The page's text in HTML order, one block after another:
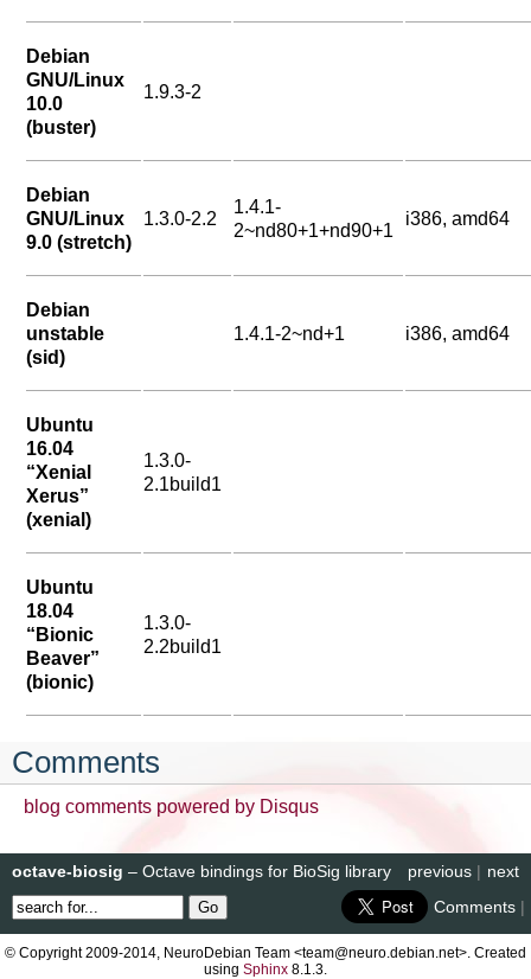
Debian
GNU/Linux
10.0
(buster)
1.9.3-2
Debian
GNU/Linux
9.0 (stretch)
1.3.0-2.2
1.4.1-
2~nd80+1+nd90+1
i386, amd64
Debian
unstable
(sid)
1.4.1-2~nd+1 i386, amd64
Ubuntu
16.04
“Xenial
Xerus”
(xenial)
1.3.0-
2.1build1
Ubuntu
18.04
“Bionic
Beaver”
(bionic)
1.3.0-
2.2build1
Comments
blog comments powered by Disqus
next
previous |
octave-biosig – Octave bindings for BioSig library
Comments |
© Copyright 2009-2014, NeuroDebian Team <team@neuro.debian.net>. Created
using Sphinx 8.1.3.